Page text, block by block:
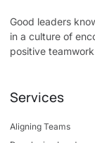
Good leaders
in a culture of
positive
Services
Aligning Teams